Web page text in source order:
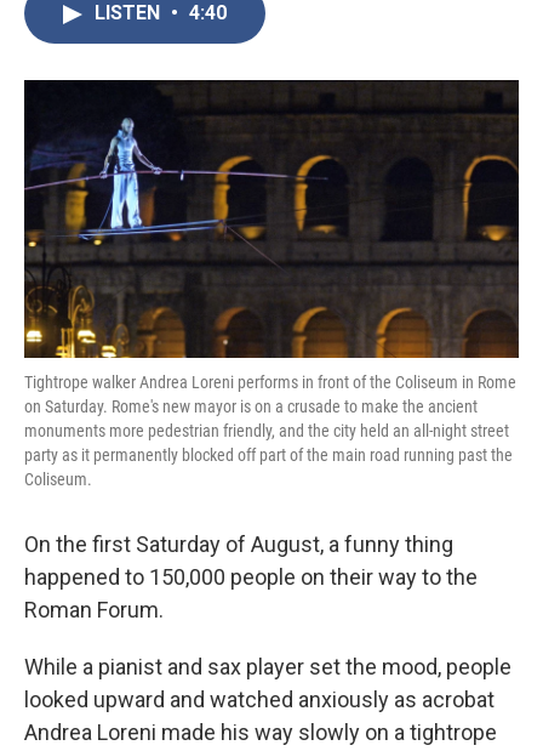
o
k
r
I
n
LISTEN • 4:40
Tightrope walker Andrea Loreni performs in front of the Coliseum in Rome
on Saturday. Rome's new mayor is on a crusade to make the ancient
monuments more pedestrian friendly, and the city held an all-night street
party as it permanently blocked off part of the main road running past the
Coliseum.
On the first Saturday of August, a funny thing
happened to 150,000 people on their way to the
Roman Forum.
While a pianist and sax player set the mood, people
looked upward and watched anxiously as acrobat
Andrea Loreni made his way slowly on a tightrope